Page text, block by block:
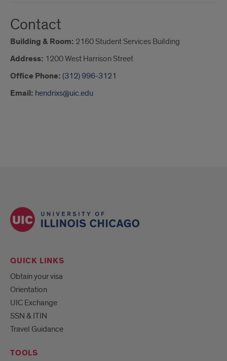
Contact
Building & Room: 2160 Student Services Building
Address: 1200 West Harrison Street
Office Phone: (312) 996-3121
Email: hendrixs@uic.edu
QUICK LINKS
Obtain your visa
Orientation
UIC Exchange
SSN & ITIN
Travel Guidance
TOOLS